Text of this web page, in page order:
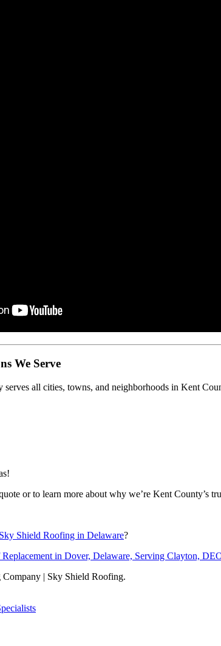
We Serve
all cities, towns, and neighborhoods in Kent
or to learn more about why we’re Kent County’s
Sky Shield Roofing in Delaware?
in Dover, Delaware, Serving Clayton, DE
| Sky Shield Roofing.